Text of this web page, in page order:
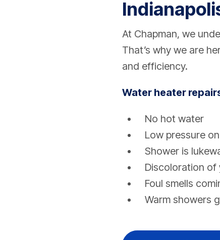
At Chapman, we
That’s why we are
and efficiency.
Water heater
No hot water
Low pressure
Shower is
Discoloration
Foul smells
Warm showers